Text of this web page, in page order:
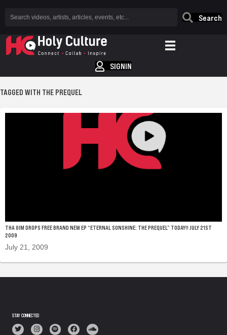
Search
SIGNIN
TAGGED WITH THE PREQUEL
THA GIM DROPS FREE BRAND NEW EP “ETERNAL SONSHINE: THE PREQUEL” TODAY!! JULY 21ST
2009
July 21, 2009
STAY CONNECTED